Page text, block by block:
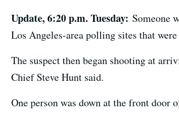
Update, 6:20 p.m. Tuesday: Someone
Los Angeles-area polling sites that
The suspect then began shooting at
Chief Steve Hunt said.
One person was down at the front door